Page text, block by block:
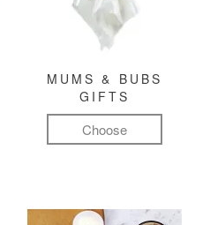
MUMS & BUBS
GIFTS
Choose